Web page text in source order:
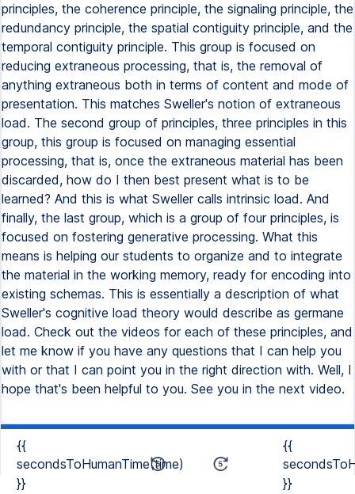
principles, the coherence principle, the signaling principle, the
redundancy principle, the spatial contiguity principle, and the
temporal contiguity principle. This group is focused on
reducing extraneous processing, that is, the removal of
anything extraneous both in terms of content and mode of
presentation. This matches Sweller's notion of extraneous
load. The second group of principles, three principles in this
group, this group is focused on managing essential
processing, that is, once the extraneous material has been
discarded, how do I then best present what is to be
learned? And this is what Sweller calls intrinsic load. And
finally, the last group, which is a group of four principles, is
focused on fostering generative processing. What this
means is helping our students to organize and to integrate
the material in the working memory, ready for encoding into
existing schemas. This is essentially a description of what
Sweller's cognitive load theory would describe as germane
load. Check out the videos for each of these principles, and
let me know if you have any questions that I can help you
with or that I can point you in the right direction with. Well, I
hope that's been helpful to you. See you in the next video.
{{
secondsToHumanTime(time)
}}
{{
}}